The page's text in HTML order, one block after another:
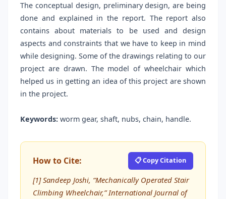
The conceptual design, preliminary design, are being
done and explained in the report. The report also
contains about materials to be used and design
aspects and constraints that we have to keep in mind
while designing. Some of the drawings relating to our
project are drawn. The model of wheelchair which
helped us in getting an idea of this project are shown
in the project.
Keywords: worm gear, shaft, nubs, chain, handle.
How to Cite: 📋 Copy Citation
[1] Sandeep Joshi, “Mechanically Operated Stair
Climbing Wheelchair,” International Journal of